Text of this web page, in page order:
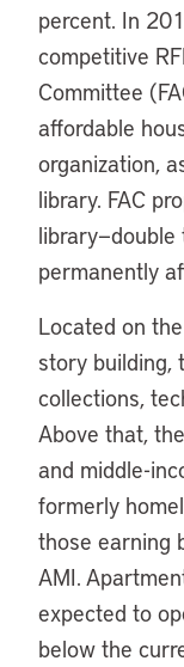
percent. In
competitive
Committee
affordable
organization,
library. FAC
permanently
Located on
story building,
collections,
Above that,
and middle-
formerly
those earning
AMI.
expected to
below the